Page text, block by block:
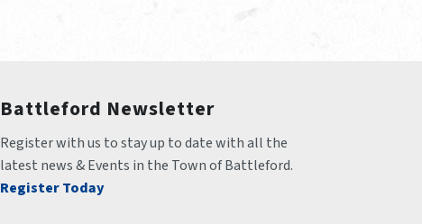
Battleford Newsletter
Register with us to stay up to date with all the
latest news & Events in the Town of Battleford.
Register Today